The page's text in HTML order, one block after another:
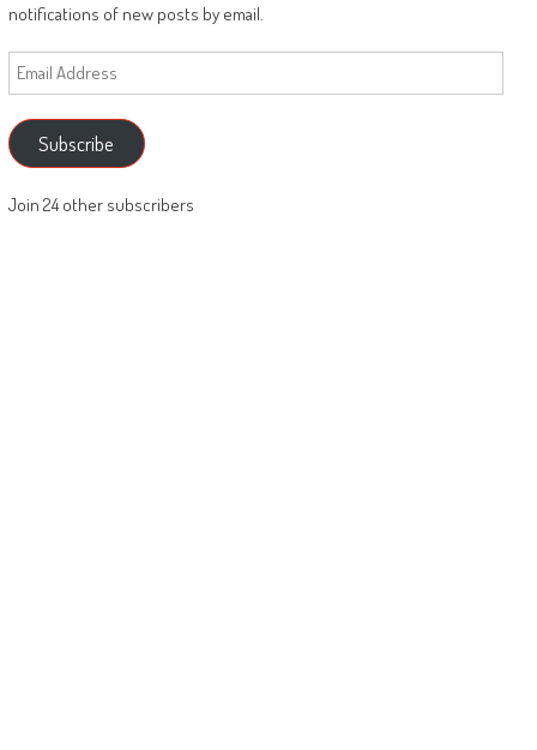
notifications of new posts by email.
Email
Address
Subscribe
Join 24 other subscribers